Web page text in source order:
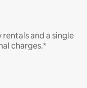
and a single
charges.*